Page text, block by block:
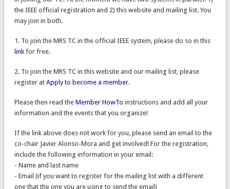
the IEEE official registration and 2) this website and mailing list. You
may join in both.
1. To join the MRS TC in the official IEEE system, please do so in this
linkfor free.
2. To join the MRS TC in this website and our mailing list, please
register at Apply to become a member.
Please then read the Member HowTo instructions and add all your
information and the events that you organize!
If the link above does not work for you, please send an email to the
co-chair Javier Alonso-Mora and get involved! For the registration,
include the following information in your email:
- Name and last name
- Email (if you want to register for the mailing list with a different
one that the one you are using to send the email)